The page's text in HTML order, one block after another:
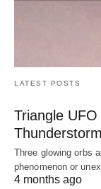
LATEST POSTS
Triangle
Three glowing orbs
phenomenon or
4 months ago